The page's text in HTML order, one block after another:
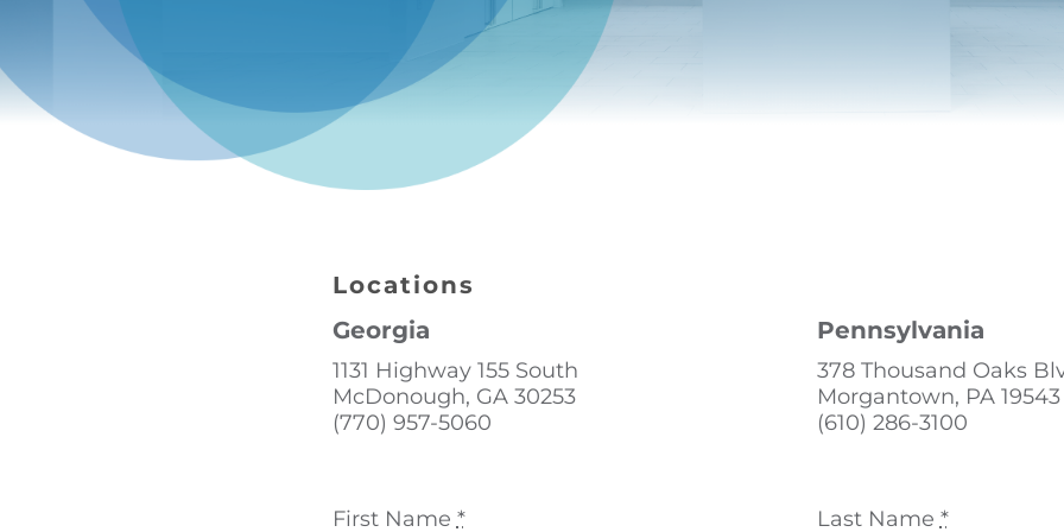
Locations
Georgia
1131 Highway 155 South
McDonough, GA 30253
(770) 957-5060
Pennsylvania
378 Thousand Oaks
Morgantown, PA 19543
(610) 286-3100
First Name * Last Name *